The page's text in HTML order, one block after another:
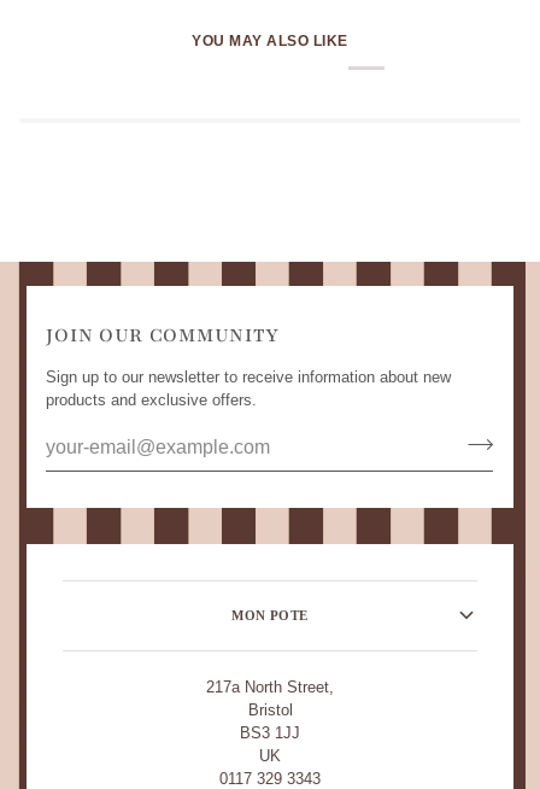
YOU MAY ALSO LIKE
JOIN OUR COMMUNITY
Sign up to our newsletter to receive information about new
products and exclusive offers.
MON POTE
217a North Street,
Bristol
BS3 1JJ
UK
0117 329 3343